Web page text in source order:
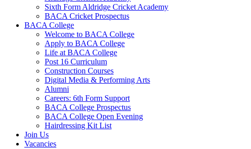
Sixth Form Aldridge Cricket Academy
BACA Cricket Prospectus
BACA College
Welcome to BACA College
Apply to BACA College
Life at BACA College
Post 16 Curriculum
Construction Courses
Digital Media & Performing Arts
Alumni
Careers: 6th Form Support
BACA College Prospectus
BACA College Open Evening
Hairdressing Kit List
Join Us
Vacancies